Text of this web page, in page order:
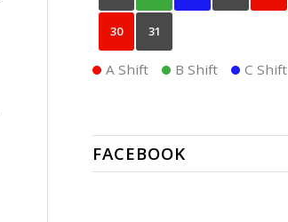
30 31
A Shift B Shift C Shift
FACEBOOK